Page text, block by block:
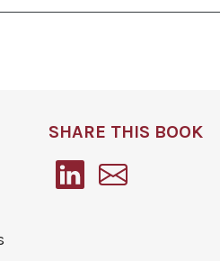
SHARE THIS BOOK